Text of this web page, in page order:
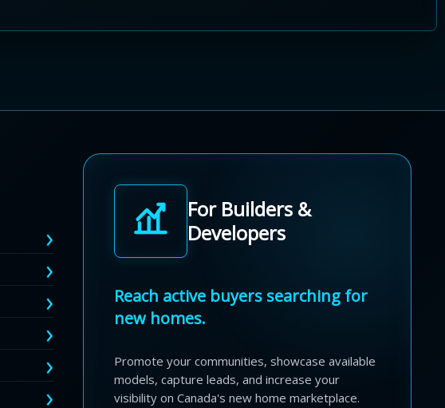
For Builders &
Developers
Reach active buyers searching for
new homes.
Promote your communities, showcase available
models, capture leads, and increase your
visibility on Canada's new home marketplace.